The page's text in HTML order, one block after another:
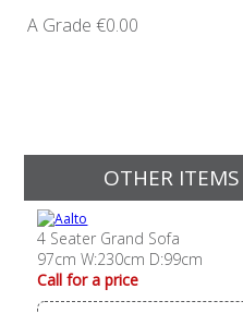
A Grade €0.00
OTHER
4 Seater Grand Sofa
97cm W:230cm D:99cm
Call for a price